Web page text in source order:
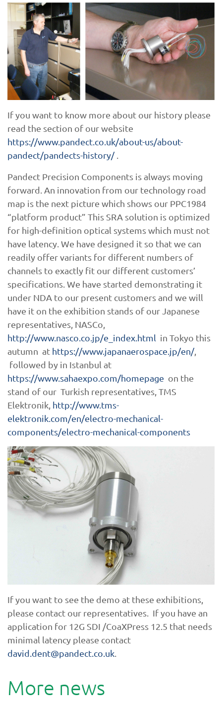
If you want to know more about our history please
read the section of our website
https://www.pandect.co.uk/about-us/about-
pandect/pandects-history/.
Pandect Precision Components is always moving
forward. An innovation from our technology road
map is the next picture which shows our PPC1984
“platform product” This SRA solution is optimized
for high-definition optical systems which must not
have latency. We have designed it so that we can
readily offer variants for different numbers of
channels to exactly fit our different customers’
specifications. We have started demonstrating it
under NDA to our present customers and we will
have it on the exhibition stands of our Japanese
representatives, NASCo,
http://www.nasco.co.jp/e_index.html in Tokyo this
autumn at https://www.japanaerospace.jp/en/,
followed by in Istanbul at
https://www.sahaexpo.com/homepage on the
stand of our Turkish representatives, TMS
Elektronik, http://www.tms-
elektronik.com/en/electro-mechanical-
components/electro-mechanical-components
If you want to see the demo at these exhibitions,
please contact our representatives. If you have an
application for 12G SDI /CoaXPress 12.5 that needs
minimal latency please contact
david.dent@pandect.co.uk.
More news